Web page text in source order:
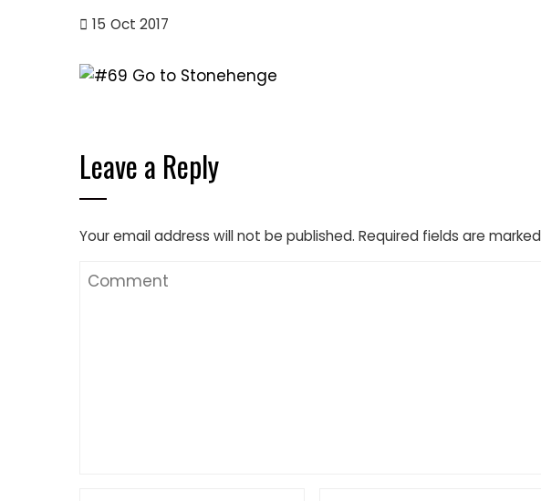
15 Oct 2017
Leave a Reply
Your email address will not be published. Required fields are marked